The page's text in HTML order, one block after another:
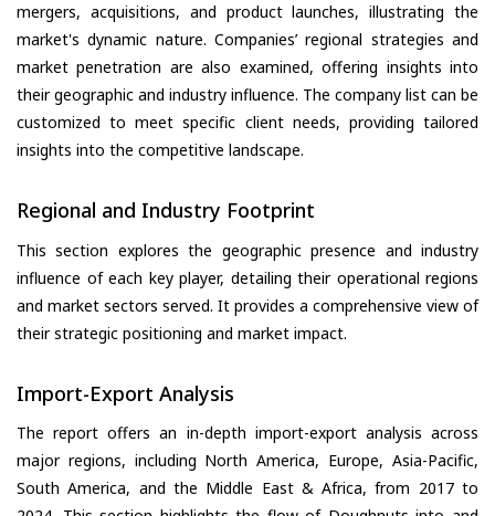
mergers, acquisitions, and product launches, illustrating the
market's dynamic nature. Companies’ regional strategies and
market penetration are also examined, offering insights into
their geographic and industry influence. The company list can be
customized to meet specific client needs, providing tailored
insights into the competitive landscape.
Regional and Industry Footprint
This section explores the geographic presence and industry
influence of each key player, detailing their operational regions
and market sectors served. It provides a comprehensive view of
their strategic positioning and market impact.
Import-Export Analysis
The report offers an in-depth import-export analysis across
major regions, including North America, Europe, Asia-Pacific,
South America, and the Middle East & Africa, from 2017 to